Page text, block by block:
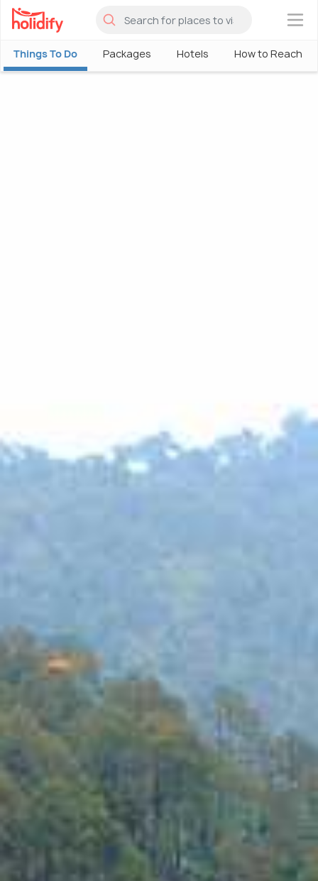
×
Things To Do Packages Hotels How to Reach